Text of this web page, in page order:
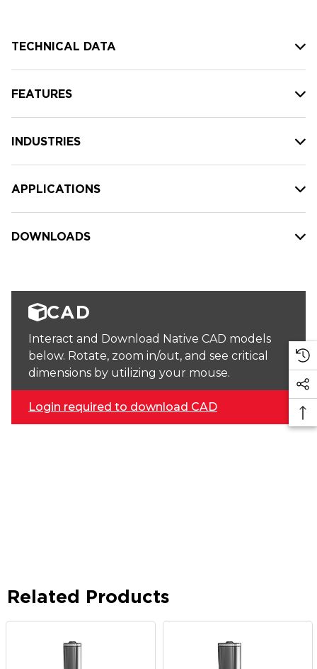
TECHNICAL DATA
FEATURES
INDUSTRIES
APPLICATIONS
DOWNLOADS
CAD
Interact and Download Native CAD models
below. Rotate, zoom in/out, and see critical
dimensions by utilizing your mouse.
Login required to download CAD
Related Products